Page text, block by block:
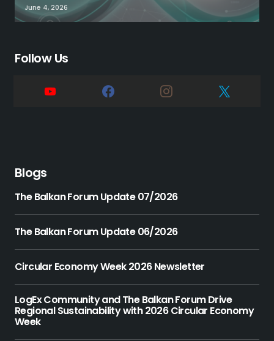
June 4, 2026
Follow Us
Blogs
The Balkan Forum Update 07/2026
The Balkan Forum Update 06/2026
Circular Economy Week 2026 Newsletter
LogEx Community and The Balkan Forum Drive
Regional Sustainability with 2026 Circular Economy
Week